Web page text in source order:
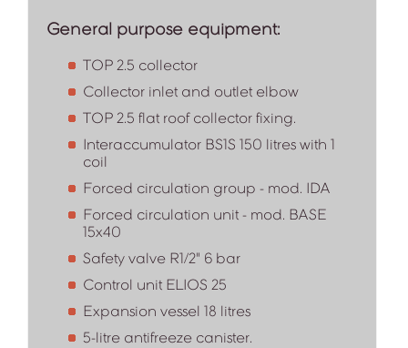
General purpose equipment:
TOP 2.5 collector
Collector inlet and outlet elbow
TOP 2.5 flat roof collector fixing.
Interaccumulator BS1S 150 litres with 1
coil
Forced circulation group - mod. IDA
Forced circulation unit - mod. BASE
15x40
Safety valve R1/2" 6 bar
Control unit ELIOS 25
Expansion vessel 18 litres
5-litre antifreeze canister.